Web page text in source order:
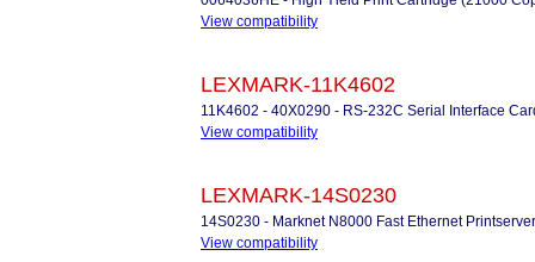
View compatibility
LEXMARK-11K4602
11K4602 - 40X0290 - RS-232C Serial Interface
View compatibility
LEXMARK-14S0230
14S0230 - Marknet N8000 Fast Ethernet Printserver
View compatibility